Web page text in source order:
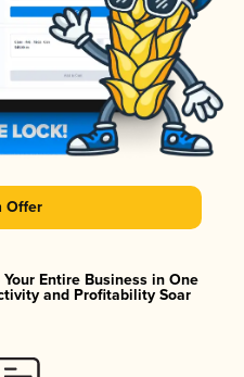
Offer
Entire Business in One
and Profitability Soar